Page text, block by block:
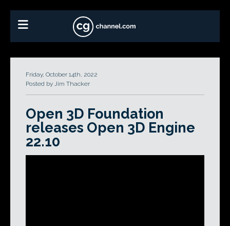
Friday, October 14th, 2022
Posted by Jim Thacker
Open 3D Foundation
releases Open 3D Engine
22.10